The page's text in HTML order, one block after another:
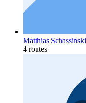
Matthias Schassinski
4 routes